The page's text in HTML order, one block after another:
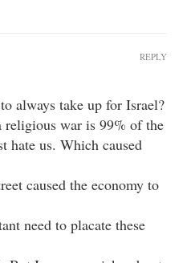
always take up for Israel?
war is 99% of the
hate us. Which caused
caused the economy to
need to placate these
REPLY